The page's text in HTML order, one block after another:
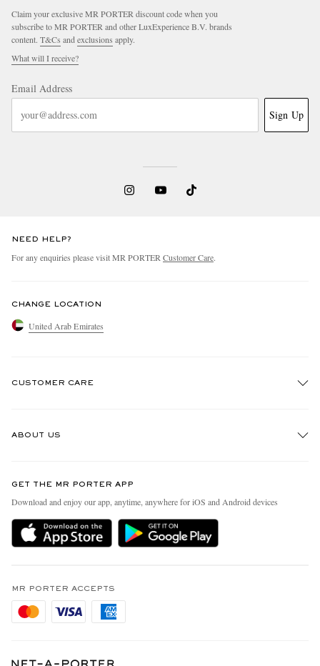
Claim your exclusive MR PORTER discount code when you
subscribe to MR PORTER and other LuxExperience B.V. brands
content. T&Cs and exclusions apply.
What will I receive?
Email Address
Sign Up
NEED HELP?
For any enquiries please visit MR PORTER Customer Care.
CHANGE LOCATION
United Arab Emirates
CUSTOMER CARE
Delivery
Holiday Orders
Privacy Policy
Cookie Policy
ABOUT US
People & Planet
Sustainability Strategy
MR PORTER Health In Mind
Affiliates
Careers
GET THE MR PORTER APP
Download and enjoy our app, anytime, anywhere for iOS and Android devices
MR PORTER ACCEPTS